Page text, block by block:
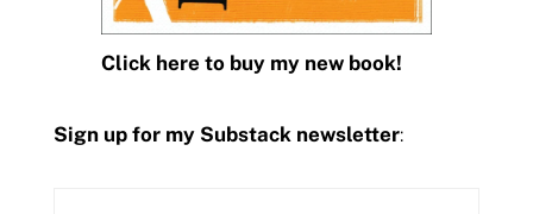
Click here to buy my new book!
Sign up for my Substack newsletter: